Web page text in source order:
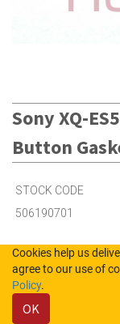
Sony XQ-
Button
STOCK CODE
506190701
in Stock (UK)
3
Cookies help us
agree to our use of
Policy.
OK